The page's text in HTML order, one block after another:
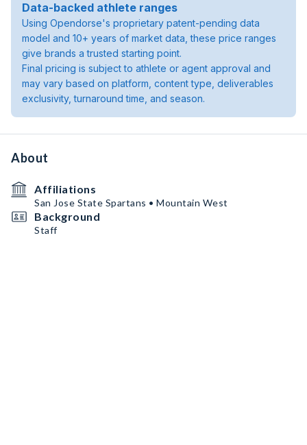
Data-backed athlete ranges
Using Opendorse's proprietary patent-pending data
model and 10+ years of market data, these price ranges
give brands a trusted starting point.
Final pricing is subject to athlete or agent approval and
may vary based on platform, content type, deliverables
exclusivity, turnaround time, and season.
About
Affiliations
San Jose State Spartans • Mountain West
Background
Staff